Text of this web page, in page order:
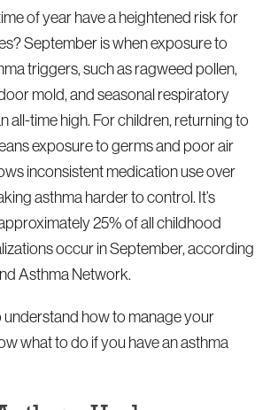
of year have a heightened risk for
September is when exposure to
triggers, such as ragweed pollen,
mold, and seasonal respiratory
all-time high. For children, returning to
exposure to germs and poor air
inconsistent medication use over
asthma harder to control. It’s
25% of all childhood
occur in September, according
Asthma Network.
understand how to manage your
what to do if you have an asthma